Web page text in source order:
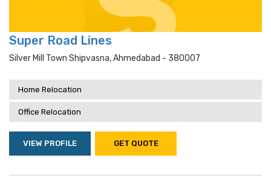
Super Road Lines
Silver Mill Town Shipvasna, Ahmedabad - 380007
Home Relocation
Office Relocation
VIEW PROFILE GET QUOTE